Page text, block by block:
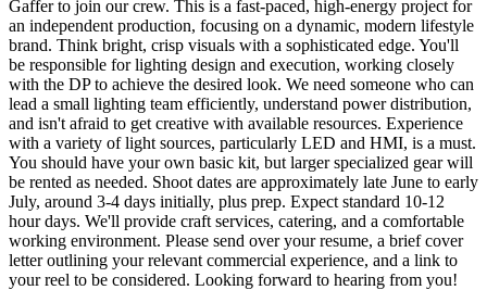
Gaffer to join our crew. This is a fast-paced, high-energy project for
an independent production, focusing on a dynamic, modern lifestyle
brand. Think bright, crisp visuals with a sophisticated edge. You'll
be responsible for lighting design and execution, working closely
with the DP to achieve the desired look. We need someone who can
lead a small lighting team efficiently, understand power distribution,
and isn't afraid to get creative with available resources. Experience
with a variety of light sources, particularly LED and HMI, is a must.
You should have your own basic kit, but larger specialized gear will
be rented as needed. Shoot dates are approximately late June to early
July, around 3-4 days initially, plus prep. Expect standard 10-12
hour days. We'll provide craft services, catering, and a comfortable
working environment. Please send over your resume, a brief cover
letter outlining your relevant commercial experience, and a link to
your reel to be considered. Looking forward to hearing from you!